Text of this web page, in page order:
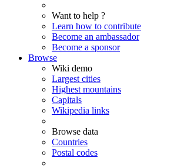
Want to help ?
Learn how to contribute
Become an ambassador
Become a sponsor
Browse
Wiki demo
Largest cities
Highest mountains
Capitals
Wikipedia links
Browse data
Countries
Postal codes